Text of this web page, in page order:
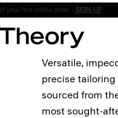
your first online order - SIGN-UP
Versatile,
precise
sourced from
most sought-